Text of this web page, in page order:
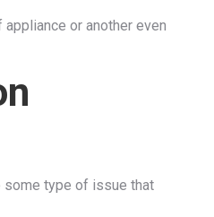
or another even
some type of issue that